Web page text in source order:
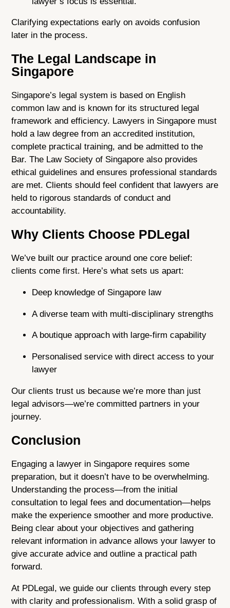
Clarifying expectations early on avoids confusion
later in the process.
The Legal Landscape in
Singapore
Singapore’s legal system is based on English
common law and is known for its structured legal
framework and efficiency. Lawyers in Singapore must
hold a law degree from an accredited institution,
complete practical training, and be admitted to the
Bar. The Law Society of Singapore also provides
ethical guidelines and ensures professional standards
are met. Clients should feel confident that lawyers are
held to rigorous standards of conduct and
accountability.
Why Clients Choose PDLegal
We’ve built our practice around one core belief:
clients come first. Here’s what sets us apart:
Deep knowledge of Singapore law
A diverse team with multi-disciplinary strengths
A boutique approach with large-firm capability
Personalised service with direct access to your
lawyer
Our clients trust us because we’re more than just
legal advisors—we’re committed partners in your
journey.
Conclusion
Engaging a lawyer in Singapore requires some
preparation, but it doesn’t have to be overwhelming.
Understanding the process—from the initial
consultation to legal fees and documentation—helps
make the experience smoother and more productive.
Being clear about your objectives and gathering
relevant information in advance allows your lawyer to
give accurate advice and outline a practical path
forward.
At PDLegal, we guide our clients through every step
with clarity and professionalism. With a solid grasp of